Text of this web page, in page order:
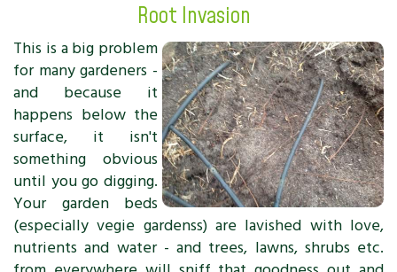
Root Invasion
This is a big problem
for many gardeners -
and because it
happens below the
surface, it isn't
something obvious
until you go digging.
Your garden beds
(especially vegie gardenss) are lavished with love,
nutrients and water - and trees, lawns, shrubs etc.